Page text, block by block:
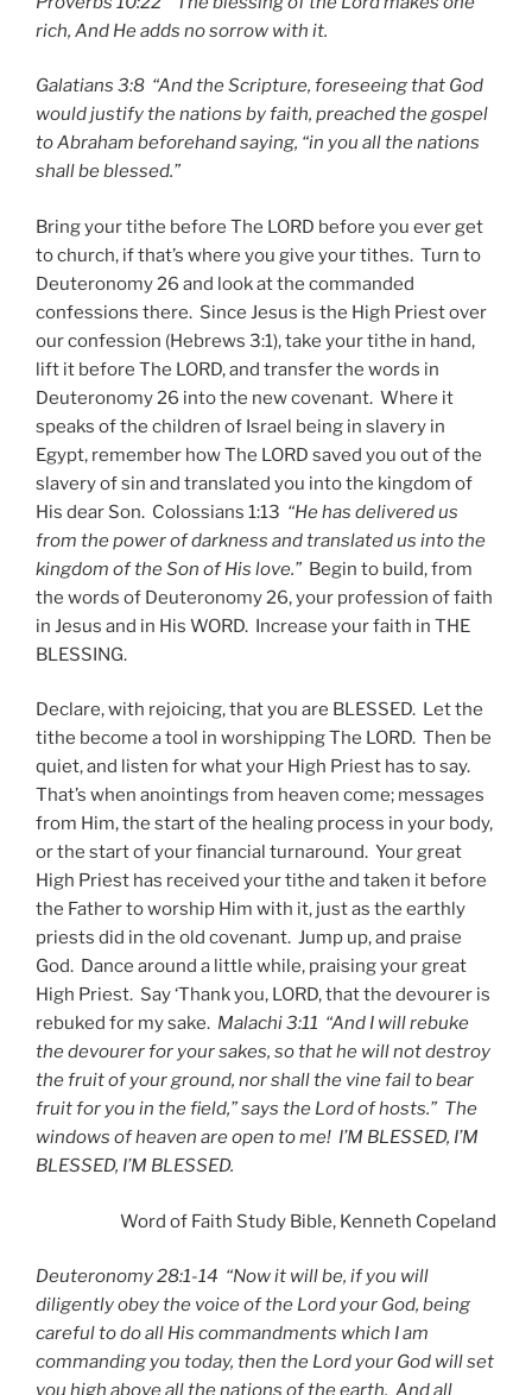
rich, And He adds no sorrow with it.
Galatians 3:8 “And the Scripture, foreseeing that God
would justify the nations by faith, preached the gospel
to Abraham beforehand saying, “in you all the nations
shall be blessed.”
Bring your tithe before The LORD before you ever get
to church, if that’s where you give your tithes. Turn to
Deuteronomy 26 and look at the commanded
confessions there. Since Jesus is the High Priest over
our confession (Hebrews 3:1), take your tithe in hand,
lift it before The LORD, and transfer the words in
Deuteronomy 26 into the new covenant. Where it
speaks of the children of Israel being in slavery in
Egypt, remember how The LORD saved you out of the
slavery of sin and translated you into the kingdom of
His dear Son. Colossians 1:13 “He has delivered us
from the power of darkness and translated us into the
kingdom of the Son of His love.” Begin to build, from
the words of Deuteronomy 26, your profession of faith
in Jesus and in His WORD. Increase your faith in THE
BLESSING.
Declare, with rejoicing, that you are BLESSED. Let the
tithe become a tool in worshipping The LORD. Then be
quiet, and listen for what your High Priest has to say.
That’s when anointings from heaven come; messages
from Him, the start of the healing process in your body,
or the start of your financial turnaround. Your great
High Priest has received your tithe and taken it before
the Father to worship Him with it, just as the earthly
priests did in the old covenant. Jump up, and praise
God. Dance around a little while, praising your great
High Priest. Say ‘Thank you, LORD, that the devourer is
rebuked for my sake. Malachi 3:11 “And I will rebuke
the devourer for your sakes, so that he will not destroy
the fruit of your ground, nor shall the vine fail to bear
fruit for you in the field,” says the Lord of hosts.” The
windows of heaven are open to me! I’M BLESSED, I’M
BLESSED, I’M BLESSED.
Word of Faith Study Bible, Kenneth Copeland
Deuteronomy 28:1-14 “Now it will be, if you will
diligently obey the voice of the Lord your God, being
careful to do all His commandments which I am
commanding you today, then the Lord your God will set
you high above all the nations of the earth. And all